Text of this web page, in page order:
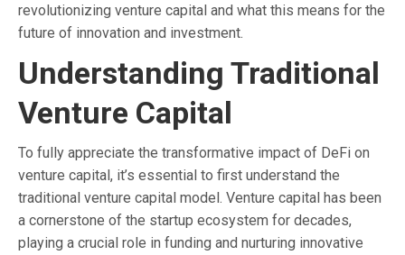
revolutionizing venture capital and what this means for the
future of innovation and investment.
Understanding Traditional
Venture Capital
To fully appreciate the transformative impact of DeFi on
venture capital, it’s essential to first understand the
traditional venture capital model. Venture capital has been
a cornerstone of the startup ecosystem for decades,
playing a crucial role in funding and nurturing innovative